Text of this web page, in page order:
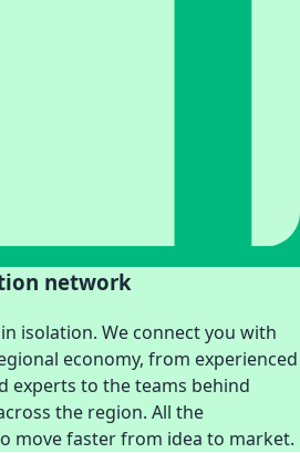
network
isolation. We connect you with
economy, from experienced
experts to the teams behind
the region. All the
move faster from idea to market.